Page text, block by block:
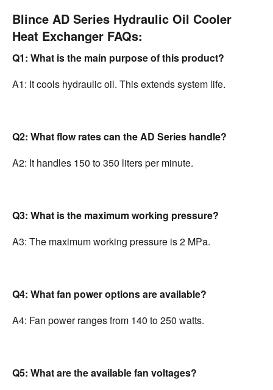
Blince AD Series Hydraulic Oil Cooler
Heat Exchanger FAQs:
Q1: What is the main purpose of this product?
A1: It cools hydraulic oil. This extends system life.
Q2: What flow rates can the AD Series handle?
A2: It handles 150 to 350 liters per minute.
Q3: What is the maximum working pressure?
A3: The maximum working pressure is 2 MPa.
Q4: What fan power options are available?
A4: Fan power ranges from 140 to 250 watts.
Q5: What are the available fan voltages?